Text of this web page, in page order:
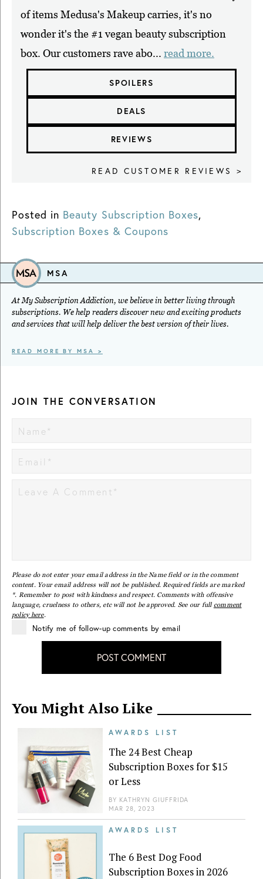
of items Medusa's Makeup carries, it's no
wonder it's the #1 vegan beauty subscription
box. Our customers rave abo... read more.
SPOILERS
DEALS
REVIEWS
READ CUSTOMER REVIEWS >
Posted in Beauty Subscription Boxes,
Subscription Boxes & Coupons
MSA
At My Subscription Addiction, we believe in better living through
subscriptions. We help readers discover new and exciting products
and services that will help deliver the best version of their lives.
READ MORE BY MSA >
JOIN THE CONVERSATION
Please do not enter your email address in the Name field or in the comment
content. Your email address will not be published. Required fields are marked
*. Remember to post with kindness and respect. Comments with offensive
language, cruelness to others, etc will not be approved. See our full comment
policy here.
Notify me of follow-up comments by email
POST COMMENT
You Might Also Like
AWARDS LIST
The 24 Best Cheap
Subscription Boxes for $15
or Less
BY KATHRYN GIUFFRIDA
MAR 28, 2023
AWARDS LIST
The 6 Best Dog Food
Subscription Boxes in 2026